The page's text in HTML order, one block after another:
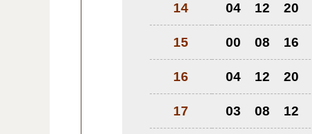
14 04 12 20
15 00 08 16
16 04 12 20
17 03 08 12